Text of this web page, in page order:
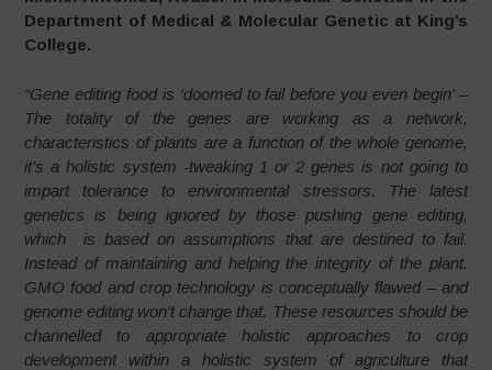
Department of Medical & Molecular Genetic at King’s
College.
“Gene editing food is ‘doomed to fail before you even begin’ –
The totality of the genes are working as a network,
characteristics of plants are a function of the whole genome,
it’s a holistic system -tweaking 1 or 2 genes is not going to
impart tolerance to environmental stressors. The latest
genetics is being ignored by those pushing gene editing,
which is based on assumptions that are destined to fail.
Instead of maintaining and helping the integrity of the plant.
GMO food and crop technology is conceptually flawed – and
genome editing won’t change that. These resources should be
channelled to appropriate holistic approaches to crop
development within a holistic system of agriculture that